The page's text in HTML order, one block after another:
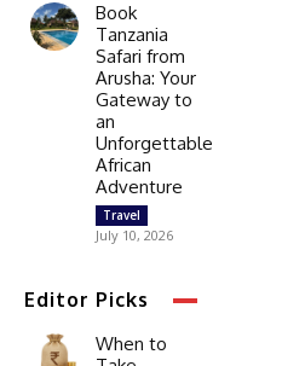
Book
Tanzania
Safari from
Arusha: Your
Gateway to
an
Unforgettable
African
Adventure
Travel
July 10, 2026
Editor Picks
When to